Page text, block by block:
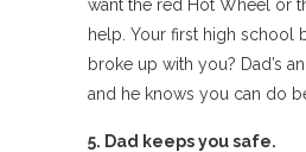
want the red Hot Wheel or
help. Your first high school
broke up with you? Dad’s
and he knows you can do
5. Dad keeps you safe.